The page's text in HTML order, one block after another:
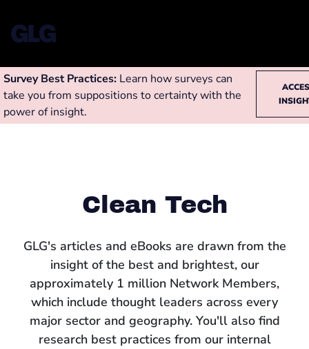
Survey Best Practices: Learn how surveys can
take you from suppositions to certainty with the
power of insight.
Clean Tech
GLG's articles and eBooks are drawn from the
insight of the best and brightest, our
approximately 1 million Network Members,
which include thought leaders across every
major sector and geography. You'll also find
research best practices from our internal